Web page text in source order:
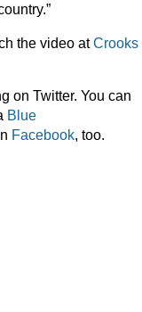
the video atCrooks
on Twitter. You can
Blue
Facebook, too.